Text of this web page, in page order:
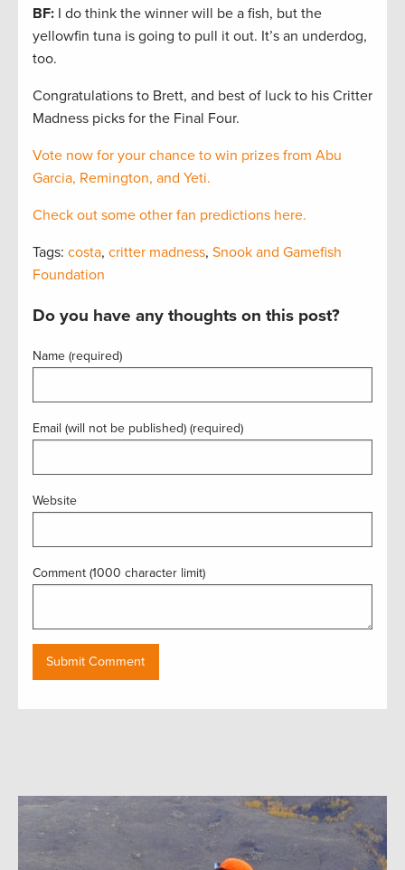
BF: I do think the winner will be a fish, but the
yellowfin tuna is going to pull it out. It’s an underdog,
too.
Congratulations to Brett, and best of luck to his Critter
Madness picks for the Final Four.
Vote now for your chance to win prizes from Abu
Garcia, Remington, and Yeti.
Check out some other fan predictions here.
Tags: costa, critter madness, Snook and Gamefish
Foundation
Do you have any thoughts on this post?
Name (required)
Email (will not be published) (required)
Website
Comment (1000 character limit)